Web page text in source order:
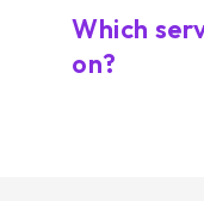
Which
on?